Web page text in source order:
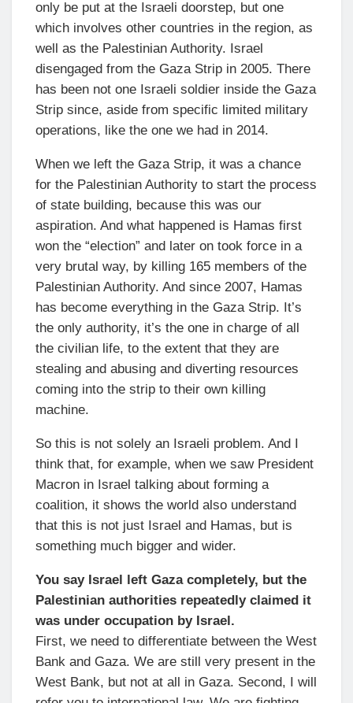
only be put at the Israeli doorstep, but one
which involves other countries in the region, as
well as the Palestinian Authority. Israel
disengaged from the Gaza Strip in 2005. There
has been not one Israeli soldier inside the Gaza
Strip since, aside from specific limited military
operations, like the one we had in 2014.
When we left the Gaza Strip, it was a chance
for the Palestinian Authority to start the process
of state building, because this was our
aspiration. And what happened is Hamas first
won the “election” and later on took force in a
very brutal way, by killing 165 members of the
Palestinian Authority. And since 2007, Hamas
has become everything in the Gaza Strip. It’s
the only authority, it’s the one in charge of all
the civilian life, to the extent that they are
stealing and abusing and diverting resources
coming into the strip to their own killing
machine.
So this is not solely an Israeli problem. And I
think that, for example, when we saw President
Macron in Israel talking about forming a
coalition, it shows the world also understand
that this is not just Israel and Hamas, but is
something much bigger and wider.
You say Israel left Gaza completely, but the
Palestinian authorities repeatedly claimed it
was under occupation by Israel.
First, we need to differentiate between the West
Bank and Gaza. We are still very present in the
West Bank, but not at all in Gaza. Second, I will